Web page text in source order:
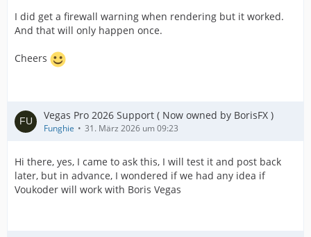
I did get a firewall warning when rendering but it worked.
And that will only happen once.
Cheers
Vegas Pro 2026 Support ( Now owned by BorisFX )
Funghie 31. März 2026 um 09:23
Hi there, yes, I came to ask this, I will test it and post back
later, but in advance, I wondered if we had any idea if
Voukoder will work with Boris Vegas